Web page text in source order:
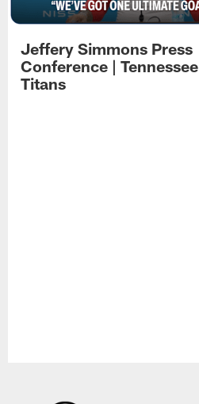
Jeffery Simmons Press
Conference | Tennessee
Titans